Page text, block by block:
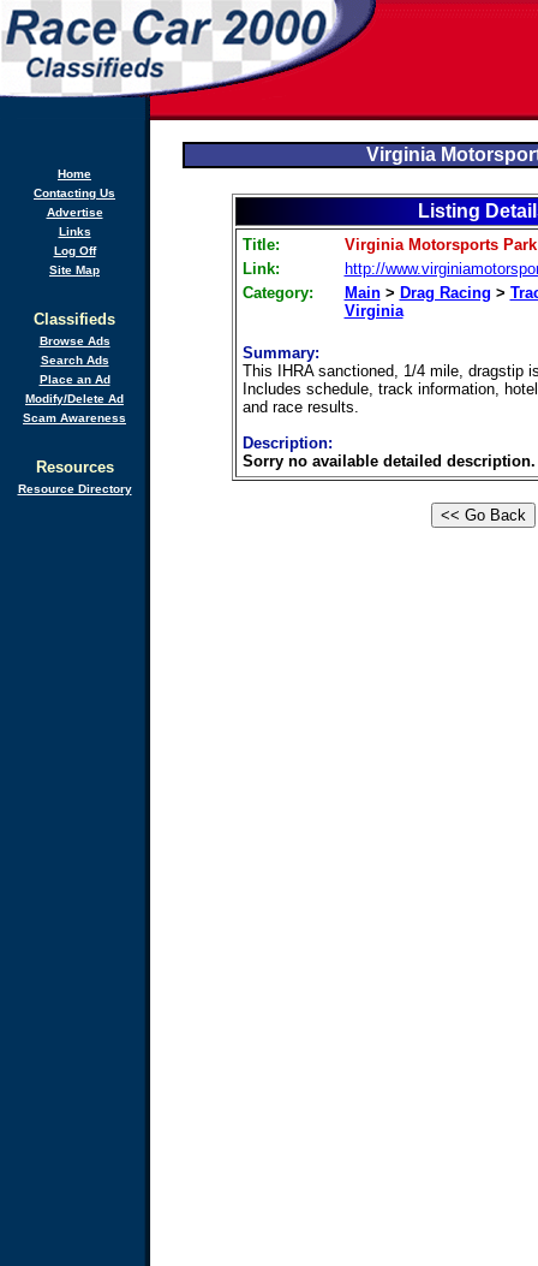
Home
Contacting Us
Advertise
Links
Log Off
Site Map
Classifieds
Browse Ads
Search Ads
Place an Ad
Modify/Delete Ad
Scam Awareness
Resources
Resource Directory
Virginia
Listing
Title:
Virginia Motorsports Park
Link:
http://
Category:
Main> Drag Racing >
Virginia
Summary:
This IHRA sanctioned, 1/4 mile, dragstip
Includes schedule, track information,
and race results.
Description:
Sorry no available detailed description.